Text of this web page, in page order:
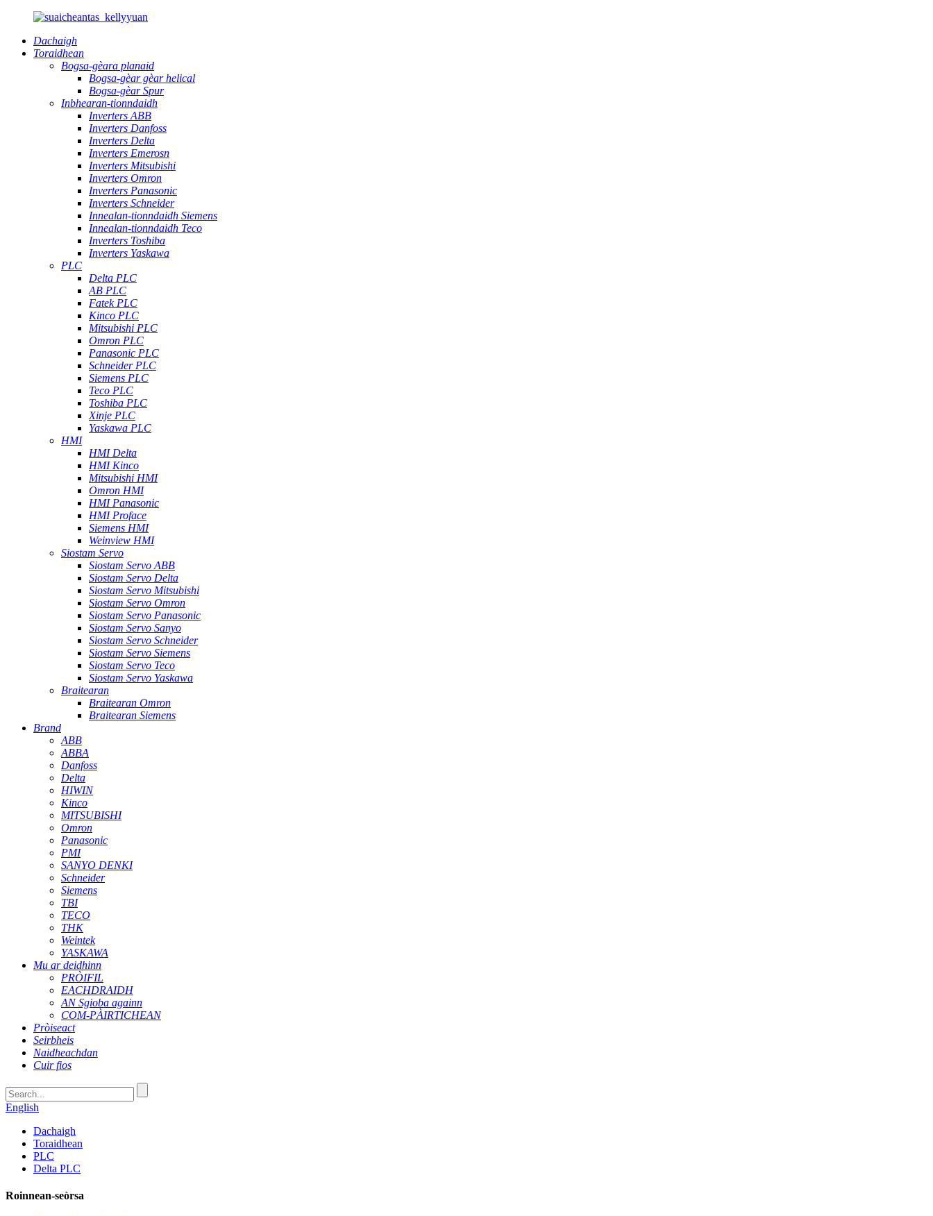
Dachaigh
Toraidhean
Bogsa-gèara planaid
Bogsa-gèar gèar helical
Bogsa-gèar Spur
Inbhearan-tionndaidh
Inverters ABB
Inverters Danfoss
Inverters Delta
Inverters Emerosn
Inverters Mitsubishi
Inverters Omron
Inverters Panasonic
Inverters Schneider
Innealan-tionndaidh Siemens
Innealan-tionndaidh Teco
Inverters Toshiba
Inverters Yaskawa
PLC
Delta PLC
AB PLC
Fatek PLC
Kinco PLC
Mitsubishi PLC
Omron PLC
Panasonic PLC
Schneider PLC
Siemens PLC
Teco PLC
Toshiba PLC
Xinje PLC
Yaskawa PLC
HMI
HMI Delta
HMI Kinco
Mitsubishi HMI
Omron HMI
HMI Panasonic
HMI Proface
Siemens HMI
Weinview HMI
Siostam Servo
Siostam Servo ABB
Siostam Servo Delta
Siostam Servo Mitsubishi
Siostam Servo Omron
Siostam Servo Panasonic
Siostam Servo Sanyo
Siostam Servo Schneider
Siostam Servo Siemens
Siostam Servo Teco
Siostam Servo Yaskawa
Braitearan
Braitearan Omron
Braitearan Siemens
Brand
ABB
ABBA
Danfoss
Delta
HIWIN
Kinco
MITSUBISHI
Omron
Panasonic
PMI
SANYO DENKI
Schneider
Siemens
TBI
TECO
THK
Weintek
YASKAWA
Mu ar deidhinn
PRÒIFIL
EACHDRAIDH
AN Sgioba againn
COM-PÀIRTICHEAN
Pròiseact
Seirbheis
Naidheachdan
Cuir fios
English
Dachaigh
Toraidhean
PLC
Delta PLC
Roinnean-seòrsa